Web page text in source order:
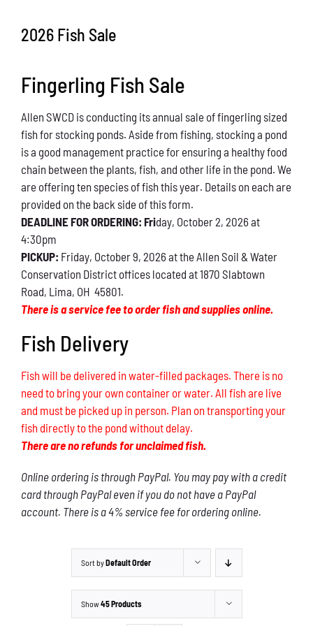
What You Can Do
Kids Corner
Blog
Links
Contact
Permits
2026 Fish Sale
Fingerling Fish Sale
Allen SWCD is conducting its annual sale of fingerling sized
fish for stocking ponds. Aside from fishing, stocking a pond
is a good management practice for ensuring a healthy food
chain between the plants, fish, and other life in the pond. We
are offering ten species of fish this year. Details on each are
provided on the back side of this form.
DEADLINE FOR ORDERING: Friday, October 2, 2026 at
4:30pm
PICKUP: Friday, October 9, 2026 at the Allen Soil & Water
Conservation District offices located at 1870 Slabtown
Road, Lima, OH 45801.
There is a service fee to order fish and supplies online.
Fish Delivery
Fish will be delivered in water-filled packages. There is no
need to bring your own container or water. All fish are live
and must be picked up in person. Plan on transporting your
fish directly to the pond without delay.
There are no refunds for unclaimed fish.
Online ordering is through PayPal. You may pay with a credit
card through PayPal even if you do not have a PayPal
account. There is a 4% service fee for ordering online.
Sort byDefault Order
Show45 Products